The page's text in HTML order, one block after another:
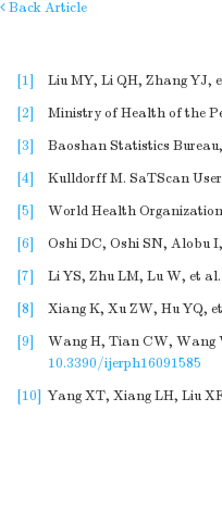
Back Article
[1] Liu MY, Li QH, Zhang YJ,
[2]
Ministry of Health of the
[3]
Baoshan Statistics
[4]
Kulldorff M. SaTScan
[5]
World Health
[6]
Oshi DC, Oshi SN, Alobu
[7]
Li YS, Zhu LM, Lu W, et
[8]
Xiang K, Xu ZW, Hu YQ,
[9]
Wang H, Tian CW, Wang
10.3390/ijerph16091585
[10] Yang XT, Xiang LH, Liu